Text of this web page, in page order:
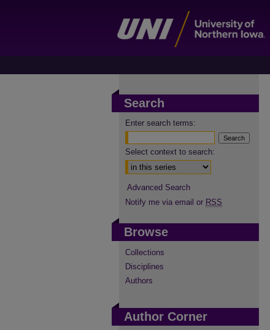
Search
Enter search terms:
Select context to search:
Advanced Search
Notify me via email or RSS
Browse
Collections
Disciplines
Authors
Author Corner